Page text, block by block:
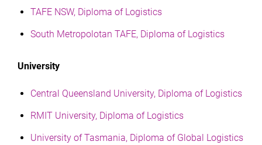
TAFE NSW, Diploma of Logistics
South Metropolotan TAFE, Diploma of Logistics
University
Central Queensland University, Diploma of Logistics
RMIT University, Diploma of Logistics
University of Tasmania, Diploma of Global Logistics